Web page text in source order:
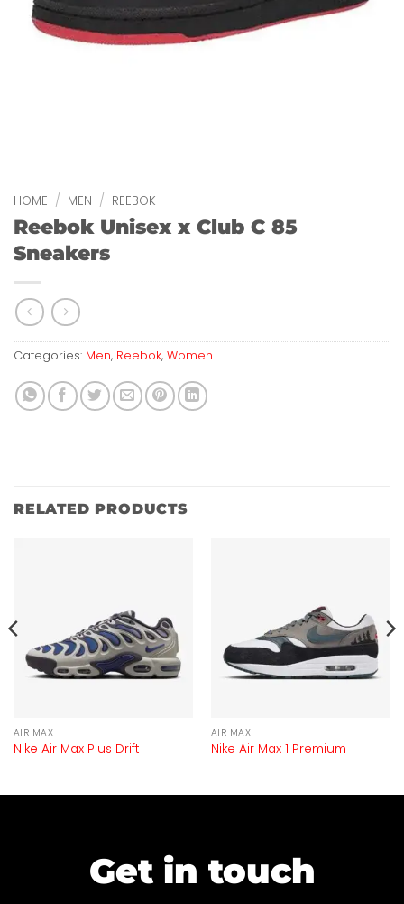
HOME / MEN / REEBOK
Reebok Unisex x Club C 85
Sneakers
Categories: Men, Reebok, Women
RELATED PRODUCTS
AIR MAX
Nike Air Max Plus Drift
AIR MAX
Nike Air Max 1 Premium
Get in touch